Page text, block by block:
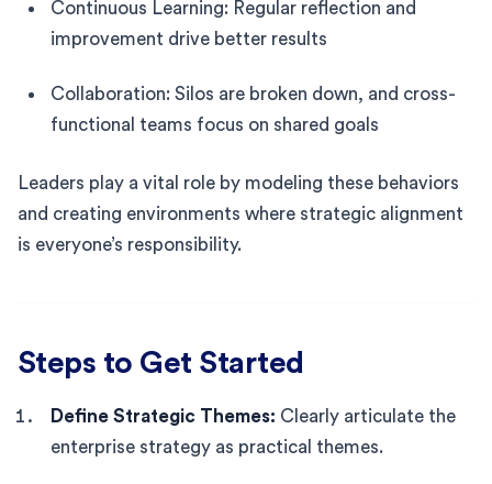
Continuous Learning: Regular reflection and
improvement drive better results
Collaboration: Silos are broken down, and cross-
functional teams focus on shared goals
Leaders play a vital role by modeling these behaviors
and creating environments where strategic alignment
is everyone’s responsibility.
Steps to Get Started
Define Strategic Themes: Clearly articulate the
enterprise strategy as practical themes.